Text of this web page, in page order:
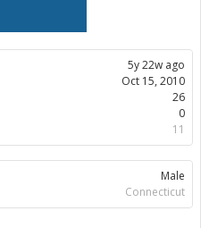
5y 22w ago
Oct 15, 2010
26
0
11
Male
Connecticut